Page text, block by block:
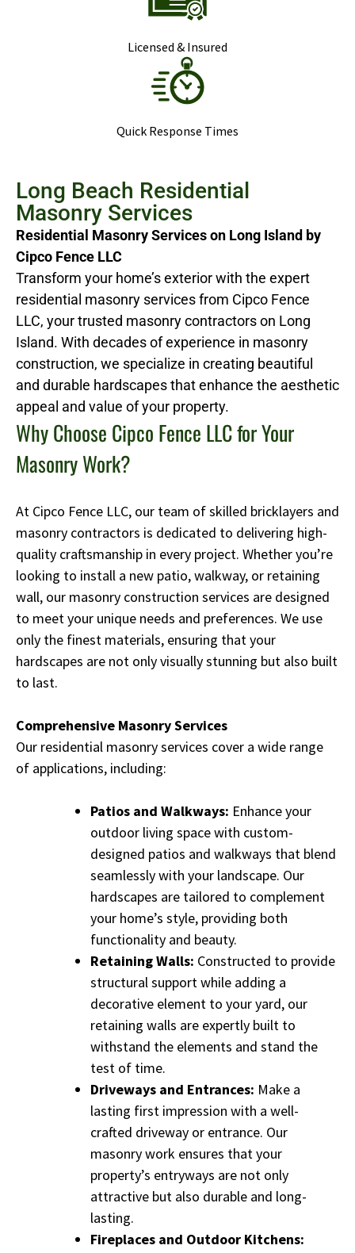
Licensed & Insured
Quick Response Times
Long Beach Residential
Masonry Services
Residential Masonry Services on Long Island by
Cipco Fence LLC
Transform your home’s exterior with the expert
residential masonry services from Cipco Fence
LLC, your trusted masonry contractors on Long
Island. With decades of experience in masonry
construction, we specialize in creating beautiful
and durable hardscapes that enhance the aesthetic
appeal and value of your property.
Why Choose Cipco Fence LLC for Your
Masonry Work?
At Cipco Fence LLC, our team of skilled bricklayers and
masonry contractors is dedicated to delivering high-
quality craftsmanship in every project. Whether you’re
looking to install a new patio, walkway, or retaining
wall, our masonry construction services are designed
to meet your unique needs and preferences. We use
only the finest materials, ensuring that your
hardscapes are not only visually stunning but also built
to last.
Comprehensive Masonry Services
Our residential masonry services cover a wide range
of applications, including:
Patios and Walkways: Enhance your
outdoor living space with custom-
designed patios and walkways that blend
seamlessly with your landscape. Our
hardscapes are tailored to complement
your home’s style, providing both
functionality and beauty.
Retaining Walls: Constructed to provide
structural support while adding a
decorative element to your yard, our
retaining walls are expertly built to
withstand the elements and stand the
test of time.
Driveways and Entrances: Make a
lasting first impression with a well-
crafted driveway or entrance. Our
masonry work ensures that your
property’s entryways are not only
attractive but also durable and long-
lasting.
Fireplaces and Outdoor Kitchens: